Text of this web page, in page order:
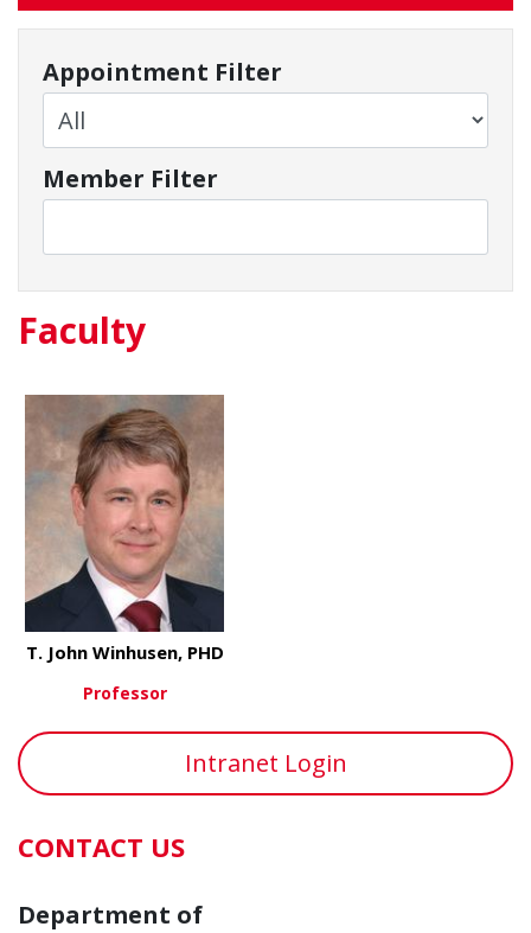
Appointment Filter
Member Filter
Faculty
about T. John Winhusen, PHD
T. John Winhusen, PHD
Professor
Intranet Login
CONTACT US
Department of